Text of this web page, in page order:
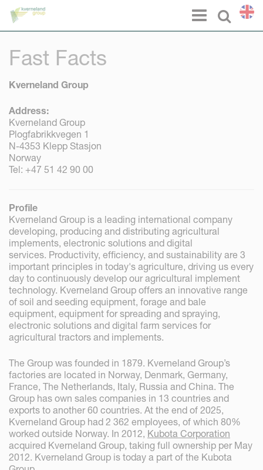
Select
Menu
Fast Facts
Kverneland Group
Address:
Kverneland Group
Plogfabrikkvegen 1
N-4353 Klepp Stasjon
Norway
Tel: +47 51 42 90 00
Profile
Kverneland Group is a leading international company
developing, producing and distributing agricultural
implements, electronic solutions and digital
services. Productivity, efficiency, and sustainability are 3
important principles in today's agriculture, driving us every
day to continuously develop our agricultural implement
technology. Kverneland Group offers an innovative range
of soil and seeding equipment, forage and bale
equipment, equipment for spreading and spraying,
electronic solutions and digital farm services for
agricultural tractors and implements.
The Group was founded in 1879. Kverneland Group’s
factories are located in Norway, Denmark, Germany,
France, The Netherlands, Italy, Russia and China. The
Group has own sales companies in 13 countries and
exports to another 60 countries. At the end of 2025,
Kverneland Group had 2 362 employees, of which 80%
worked outside Norway. In 2012, Kubota Corporation
acquired Kverneland Group, taking full ownership per May
2012. Kverneland Group is today a part of the Kubota
Cookies management panel